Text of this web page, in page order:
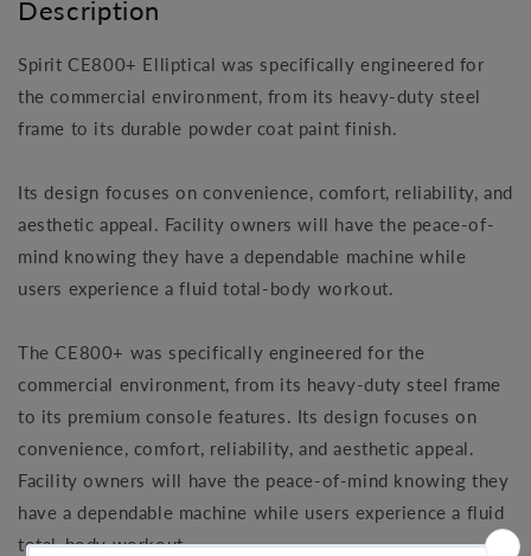
Description
Spirit CE800+ Elliptical was specifically engineered for
the commercial environment, from its heavy-duty steel
frame to its durable powder coat paint finish.
Its design focuses on convenience, comfort, reliability, and
aesthetic appeal. Facility owners will have the peace-of-
mind knowing they have a dependable machine while
users experience a fluid total-body workout.
The CE800+ was specifically engineered for the
commercial environment, from its heavy-duty steel frame
to its premium console features. Its design focuses on
convenience, comfort, reliability, and aesthetic appeal.
Facility owners will have the peace-of-mind knowing they
have a dependable machine while users experience a fluid
total-body workout.